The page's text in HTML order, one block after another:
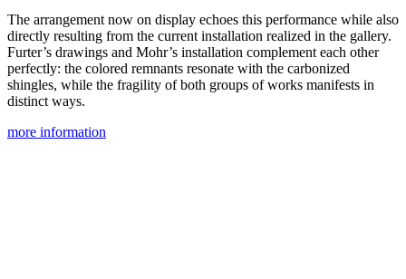
The arrangement now on display echoes this performance while also
directly resulting from the current installation realized in the gallery.
Furter’s drawings and Mohr’s installation complement each other
perfectly: the colored remnants resonate with the carbonized
shingles, while the fragility of both groups of works manifests in
distinct ways.
more information